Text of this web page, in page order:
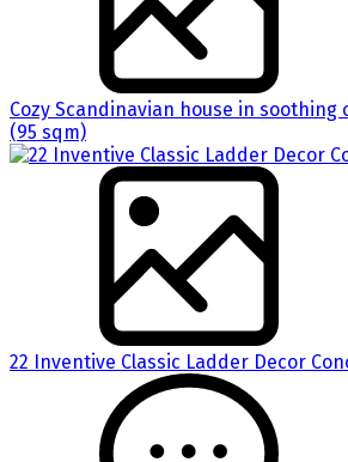
Cozy Scandinavian house in soothing
(95 sqm)
22 Inventive Classic Ladder Decor